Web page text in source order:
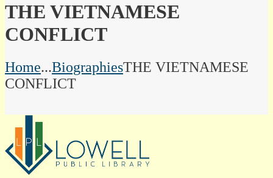
THE VIETNAMESE
CONFLICT
Home...BiographiesTHE VIETNAMESE
CONFLICT